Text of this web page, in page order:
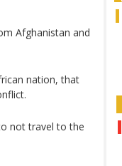
Afghanistan and
nation, that
not travel to the